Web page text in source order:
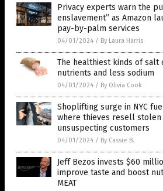
Privacy experts warn the
enslavement” as Amazon
pay-by-palm services
04/01/2024 / By Laura Harris
The healthiest kinds of salt
nutrients and less sodium
04/01/2024 / By Olivia Cook
Shoplifting surge in NYC
where thieves resell stolen
unsuspecting customers
04/01/2024 / By Cassie B.
Jeff Bezos invests $60
improve taste and boost
MEAT